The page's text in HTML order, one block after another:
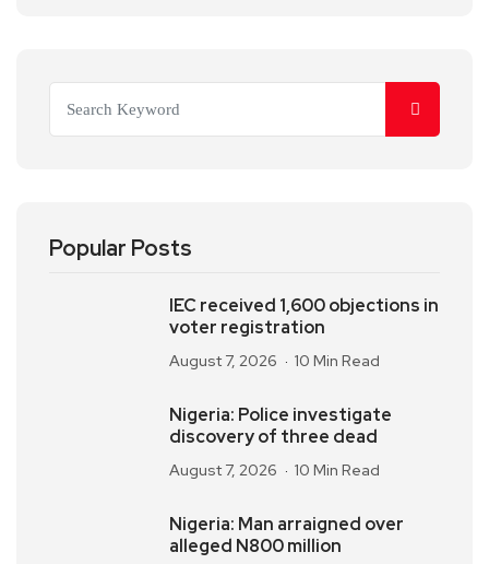
Popular Posts
IEC received 1,600 objections in
voter registration
August 7, 2026 10 Min Read
Nigeria: Police investigate
discovery of three dead
August 7, 2026 10 Min Read
Nigeria: Man arraigned over
alleged N800 million